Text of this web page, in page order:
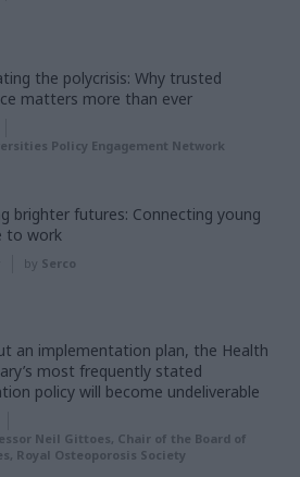
the polycrisis: Why trusted
matters more than ever
Policy Engagement Network
brighter futures: Connecting young
to work
by Serco
an implementation plan, the Health
most frequently stated
policy will become undeliverable
Neil Gittoes, Chair of the Board of
Royal Osteoporosis Society